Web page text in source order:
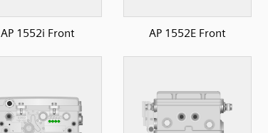
AP 1552i Front AP 1552E Front